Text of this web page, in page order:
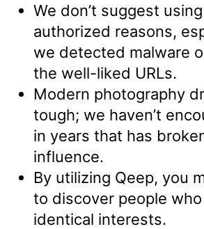
We don’t suggest
authorized reasons,
we detected malware
the well-liked URLs.
Modern photography
tough; we haven’t
in years that has
influence.
By utilizing Qeep, you
to discover people
identical interests.